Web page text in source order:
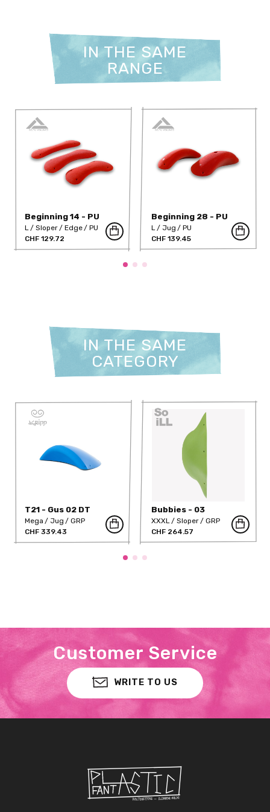
IN THE SAME
RANGE
Beginning 14 - PU
L Sloper Edge
PU
CHF 129.72
Beginning 28 - PU
L Jug
PU
CHF 139.45
IN THE SAME
CATEGORY
T21 - Gus 02 DT
Mega Jug
GRP
CHF 339.43
Bubbies - 03
XXXL Sloper
GRP
CHF 264.57
Customer Service
WRITE TO US